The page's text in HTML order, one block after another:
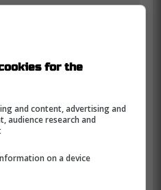
Opens Up
agent, made an
ahead of the
for the
and content, advertising and
audience research and
on a device